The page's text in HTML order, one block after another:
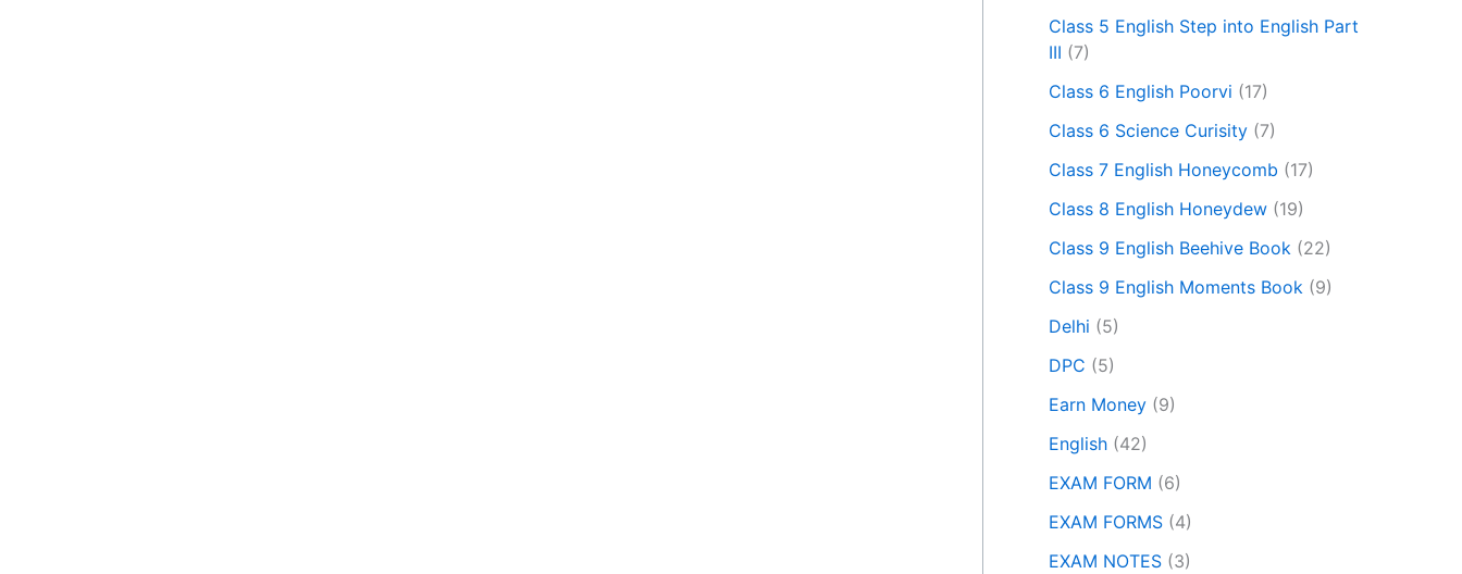
Class 5 English Step into English Part
III (7)
Class 6 English Poorvi (17)
Class 6 Science Curisity (7)
Class 7 English Honeycomb (17)
Class 8 English Honeydew (19)
Class 9 English Beehive Book (22)
Class 9 English Moments Book (9)
Delhi (5)
DPC (5)
Earn Money (9)
English (42)
EXAM FORM (6)
EXAM FORMS (4)
EXAM NOTES (3)